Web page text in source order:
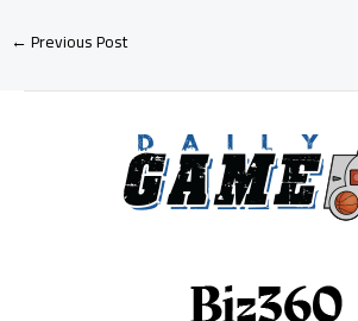
←Previous Post